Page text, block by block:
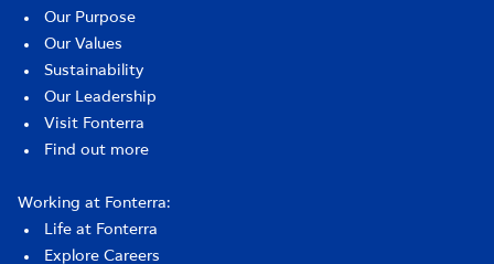
Our Purpose
Our Values
Sustainability
Our Leadership
Visit Fonterra
Find out more
Working at Fonterra:
Life at Fonterra
Explore Careers